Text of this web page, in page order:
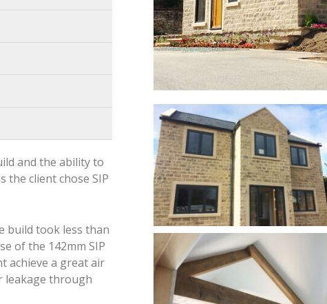
and the ability to
the client chose SIP
build took less than
of the 142mm SIP
achieve a great air
leakage through